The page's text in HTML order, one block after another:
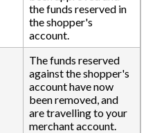
the funds reserved in
the shopper's
account.
The funds reserved
against the shopper's
account have now
been removed, and
are travelling to your
merchant account.